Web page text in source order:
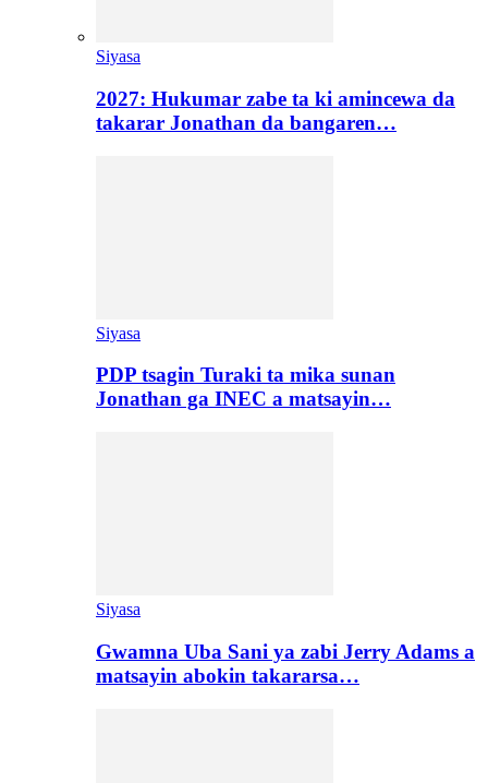
Siyasa
2027: Hukumar zabe ta ki amincewa da
takarar Jonathan da bangaren…
Siyasa
PDP tsagin Turaki ta mika sunan
Jonathan ga INEC a matsayin…
Siyasa
Gwamna Uba Sani ya zabi Jerry Adams a
matsayin abokin takararsa…